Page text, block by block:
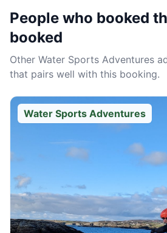
People who booked
booked
Other Water Sports Adventures
that pairs well with this booking.
Water Sports Adventures